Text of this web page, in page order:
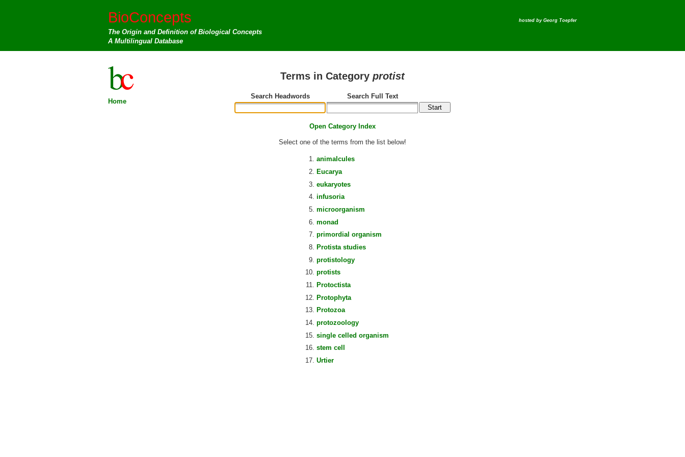
BioConcepts
The Origin and Definition of Biological Concepts
A Multilingual Database
hosted by Georg Toepfer
Home
Terms in Category protist
Search Headwords Search Full Text
Open Category Index
Select one of the terms from the list below!
animalcules
Eucarya
eukaryotes
infusoria
microorganism
monad
primordial organism
Protista studies
protistology
protists
Protoctista
Protophyta
Protozoa
protozoology
single celled organism
stem cell
Urtier